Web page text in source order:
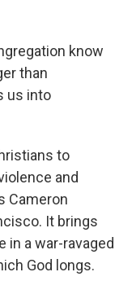
know
than
us into
to
and
Cameron
It brings
a war-ravaged
God longs.